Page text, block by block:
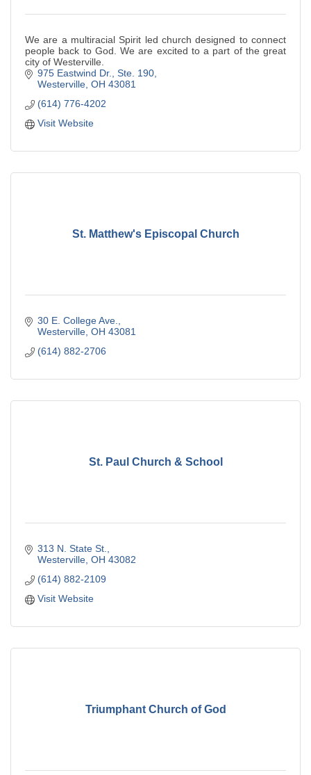
We are a multiracial Spirit led church designed to connect
people back to God. We are excited to a part of the great
city of Westerville.
975 Eastwind Dr., Ste. 190
Westerville OH 43081
(614) 776-4202
Visit Website
St. Matthew's Episcopal Church
30 E. College Ave.
Westerville OH 43081
(614) 882-2706
St. Paul Church & School
313 N. State St.
Westerville OH 43082
(614) 882-2109
Visit Website
Triumphant Church of God